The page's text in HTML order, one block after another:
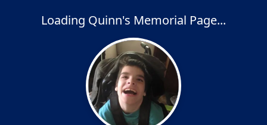
Loading Quinn's Memorial Page...